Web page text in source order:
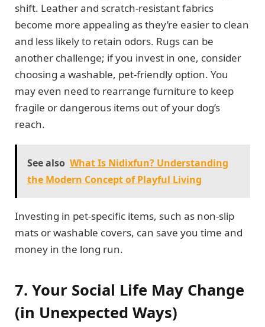
shift. Leather and scratch-resistant fabrics
become more appealing as they’re easier to clean
and less likely to retain odors. Rugs can be
another challenge; if you invest in one, consider
choosing a washable, pet-friendly option. You
may even need to rearrange furniture to keep
fragile or dangerous items out of your dog’s
reach.
See also What Is Nidixfun? Understanding
the Modern Concept of Playful Living
Investing in pet-specific items, such as non-slip
mats or washable covers, can save you time and
money in the long run.
7. Your Social Life May Change
(in Unexpected Ways)